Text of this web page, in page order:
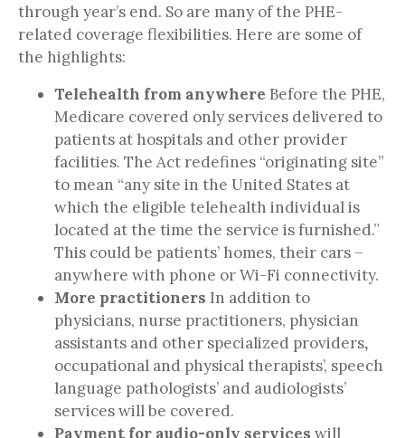
through year’s end. So are many of the PHE-
related coverage flexibilities. Here are some of
the highlights:
Telehealth from anywhere Before the PHE,
Medicare covered only services delivered to
patients at hospitals and other provider
facilities. The Act redefines “originating site”
to mean “any site in the United States at
which the eligible telehealth individual is
located at the time the service is furnished.”
This could be patients’ homes, their cars –
anywhere with phone or Wi-Fi connectivity.
More practitioners In addition to
physicians, nurse practitioners, physician
assistants and other specialized providers,
occupational and physical therapists’, speech
language pathologists’ and audiologists’
services will be covered.
Payment for audio-only services will